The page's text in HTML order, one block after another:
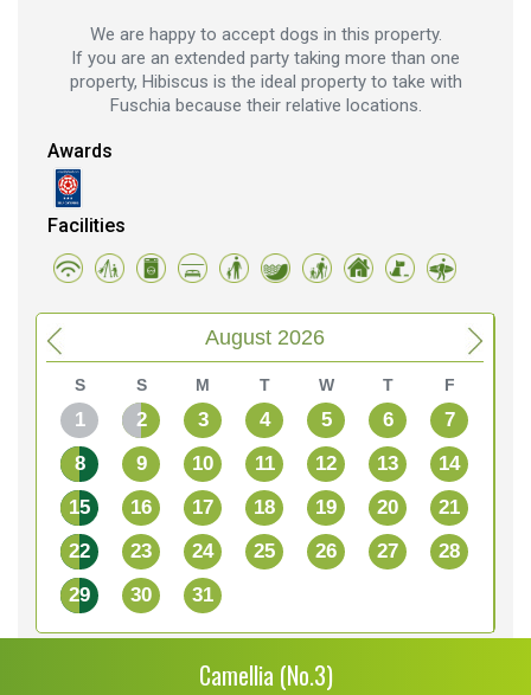
We are happy to accept dogs in this property.
If you are an extended party taking more than one
property, Hibiscus is the ideal property to take with
Fuschia because their relative locations.
Awards
Facilities
August 2026
S S M T W T F
1 2 3 4 5 6
7
8
9 10 11 12 13
14
15
16 17 18 19 20
21
22
23 24 25 26 27
28
29
30 31
Camellia (No.3)